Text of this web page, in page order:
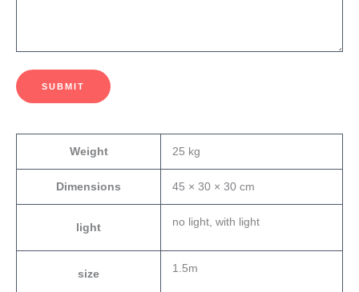
SUBMIT
Weight 25 kg
Dimensions 45 × 30 × 30 cm
light no light, with light
size 1.5m